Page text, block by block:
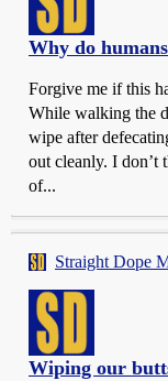
Why do
Forgive me if this
While walking the
wipe after
out cleanly. I don’t
of...
Straight Dope
Wiping our